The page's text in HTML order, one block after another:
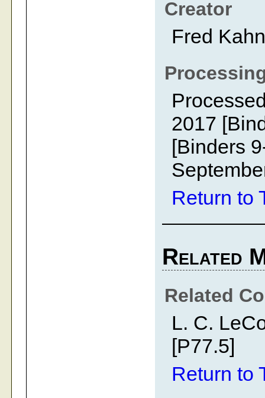
Creator
Fred Kahn
2017
[Binders
Return to
Related
Related
L. C.
[P77.5]
Return to